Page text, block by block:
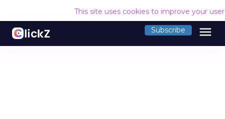
This site uses cookies to improve your
Subscribe menu